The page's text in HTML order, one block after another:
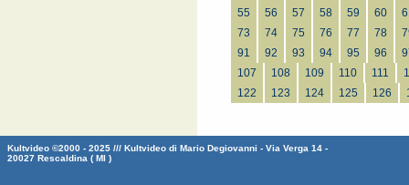
55
56 57 58 59 60
73
74 75 76 77 78
91
92 93 94 95 96
107
108 109 110 111
122
123 124 125 126
Kultvideo ©2000 - 2025 /// Kultvideo di Mario Degiovanni - Via Verga 14 -
20027 Rescaldina ( MI )